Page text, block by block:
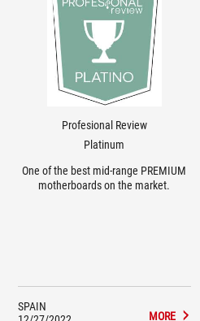
Profesional Review
Platinum
One of the best mid-range PREMIUM
motherboards on the market.
SPAIN
MORE